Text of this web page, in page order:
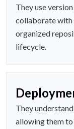
They use
collaborate with
organized
lifecycle.
They
allowing them